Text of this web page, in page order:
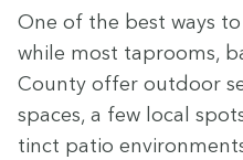
One of the best ways
while most tap­rooms,
Coun­ty offer out­door
spaces, a few local
tinct patio